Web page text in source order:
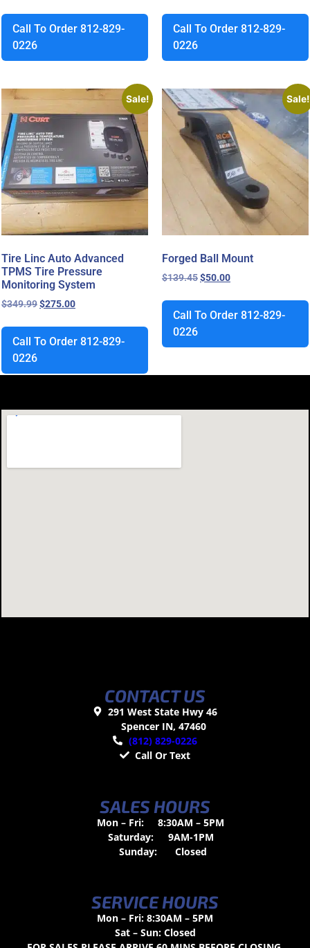
Call To Order 812-829-
0226
Call To Order 812-829-
0226
Sale!
Tire Linc Auto Advanced
TPMS Tire Pressure
Monitoring System
$349.99$275.00
Call To Order 812-829-
0226
Sale!
Forged Ball Mount
$139.45$50.00
Call To Order 812-829-
0226
CONTACT US
291 West State Hwy 46
Spencer IN, 47460
(812) 829-0226
Call Or Text
SALES HOURS
Mon – Fri:
8:30AM – 5PM
Saturday:
9AM-1PM
Sunday:
Closed
SERVICE HOURS
Mon – Fri: 8:30AM – 5PM
Sat – Sun: Closed